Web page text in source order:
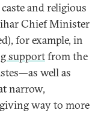
and religious
Chief Minister
for example, in
supportfrom the
well as
narrow,
way to more